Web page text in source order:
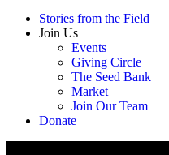
Stories from the Field
Join Us
Events
Giving Circle
The Seed Bank
Market
Join Our Team
Donate